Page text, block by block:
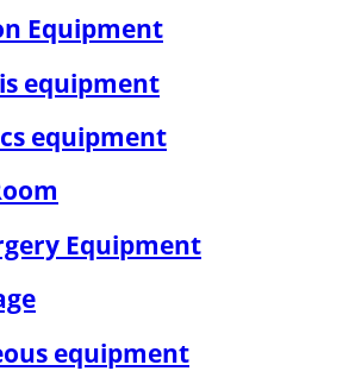
Equipment
equipment
equipment
Equipment
equipment